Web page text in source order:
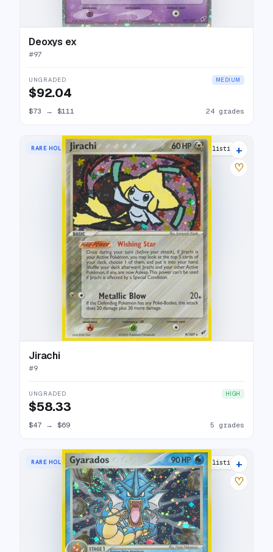
Deoxys ex
#97
UNGRADED MEDIUM
$92.04
$73 → $111 24 grades
RARE HOLO 24 listings
+
♡
Jirachi
#9
UNGRADED HIGH
$58.33
$47 → $69 5 grades
RARE HOLO 28 listings
+
♡